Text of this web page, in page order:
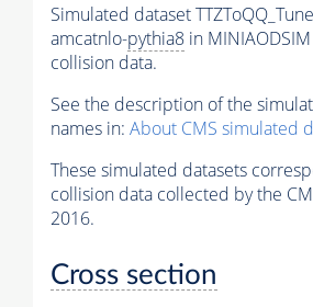
Simulated dataset
amcatnlo-pythia8 in
collision data.
See the description of the
names in: About CMS simulated
These simulated datasets
collision data collected by the
2016.
Cross section